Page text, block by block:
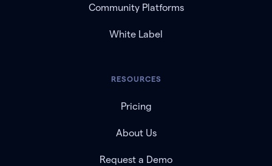
Community Platforms
White Label
RESOURCES
Pricing
About Us
Request a Demo